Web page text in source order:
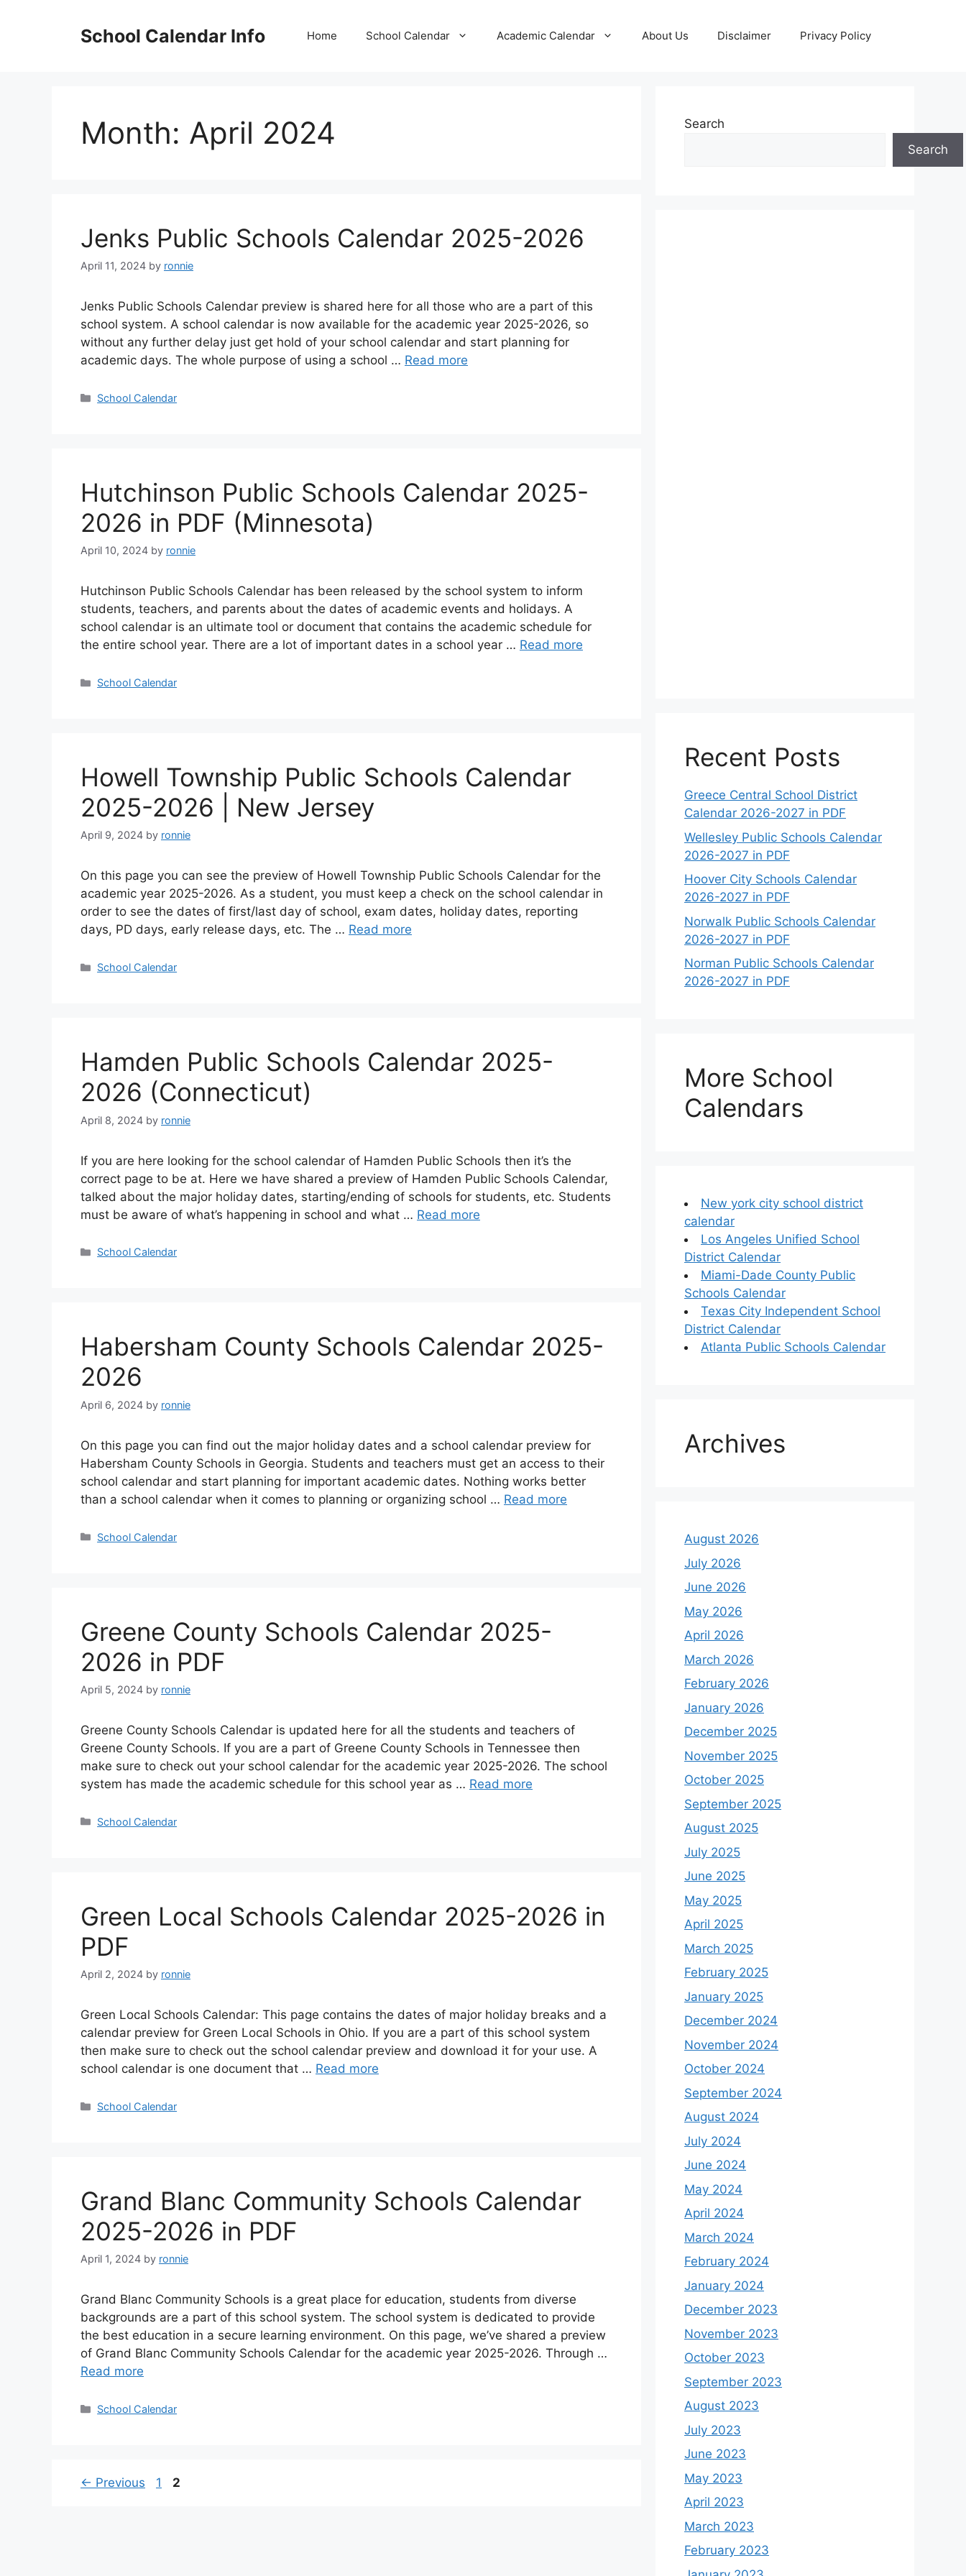
School Calendar Info Home School Calendar Academic Calendar About Us Disclaimer Privacy Policy
Month: April 2024
Jenks Public Schools Calendar 2025-2026
April 11, 2024 by ronnie
Jenks Public Schools Calendar preview is shared here for all those who are a part of this
school system. A school calendar is now available for the academic year 2025-2026, so
without any further delay just get hold of your school calendar and start planning for
academic days. The whole purpose of using a school … Read more
Categories
School Calendar
Hutchinson Public Schools Calendar 2025-
2026 in PDF (Minnesota)
April 10, 2024 by ronnie
Hutchinson Public Schools Calendar has been released by the school system to inform
students, teachers, and parents about the dates of academic events and holidays. A
school calendar is an ultimate tool or document that contains the academic schedule for
the entire school year. There are a lot of important dates in a school year … Read more
Categories
School Calendar
Howell Township Public Schools Calendar
2025-2026 | New Jersey
April 9, 2024 by ronnie
On this page you can see the preview of Howell Township Public Schools Calendar for the
academic year 2025-2026. As a student, you must keep a check on the school calendar in
order to see the dates of first/last day of school, exam dates, holiday dates, reporting
days, PD days, early release days, etc. The … Read more
Categories
School Calendar
Hamden Public Schools Calendar 2025-
2026 (Connecticut)
April 8, 2024 by ronnie
If you are here looking for the school calendar of Hamden Public Schools then it’s the
correct page to be at. Here we have shared a preview of Hamden Public Schools Calendar,
talked about the major holiday dates, starting/ending of schools for students, etc. Students
must be aware of what’s happening in school and what … Read more
Categories
School Calendar
Habersham County Schools Calendar 2025-
2026
April 6, 2024 by ronnie
On this page you can find out the major holiday dates and a school calendar preview for
Habersham County Schools in Georgia. Students and teachers must get an access to their
school calendar and start planning for important academic dates. Nothing works better
than a school calendar when it comes to planning or organizing school … Read more
Categories
School Calendar
Greene County Schools Calendar 2025-
2026 in PDF
April 5, 2024 by ronnie
Greene County Schools Calendar is updated here for all the students and teachers of
Greene County Schools. If you are a part of Greene County Schools in Tennessee then
make sure to check out your school calendar for the academic year 2025-2026. The school
system has made the academic schedule for this school year as … Read more
Categories
School Calendar
Green Local Schools Calendar 2025-2026 in
PDF
April 2, 2024 by ronnie
Green Local Schools Calendar: This page contains the dates of major holiday breaks and a
calendar preview for Green Local Schools in Ohio. If you are a part of this school system
then make sure to check out the school calendar preview and download it for your use. A
school calendar is one document that … Read more
Categories
School Calendar
Grand Blanc Community Schools Calendar
2025-2026 in PDF
April 1, 2024 by ronnie
Grand Blanc Community Schools is a great place for education, students from diverse
backgrounds are a part of this school system. The school system is dedicated to provide
the best education in a secure learning environment. On this page, we’ve shared a preview
of Grand Blanc Community Schools Calendar for the academic year 2025-2026. Through …
Read more
Categories
School Calendar
← Previous Page
1 Page
2
Search
Search
Recent Posts
Greece Central School District
Calendar 2026-2027 in PDF
Wellesley Public Schools Calendar
2026-2027 in PDF
Hoover City Schools Calendar
2026-2027 in PDF
Norwalk Public Schools Calendar
2026-2027 in PDF
Norman Public Schools Calendar
2026-2027 in PDF
More School
Calendars
New york city school district
calendar
Los Angeles Unified School
District Calendar
Miami-Dade County Public
Schools Calendar
Texas City Independent School
District Calendar
Atlanta Public Schools Calendar
Archives
August 2026
July 2026
June 2026
May 2026
April 2026
March 2026
February 2026
January 2026
December 2025
November 2025
October 2025
September 2025
August 2025
July 2025
June 2025
May 2025
April 2025
March 2025
February 2025
January 2025
December 2024
November 2024
October 2024
September 2024
August 2024
July 2024
June 2024
May 2024
April 2024
March 2024
February 2024
January 2024
December 2023
November 2023
October 2023
September 2023
August 2023
July 2023
June 2023
May 2023
April 2023
March 2023
February 2023